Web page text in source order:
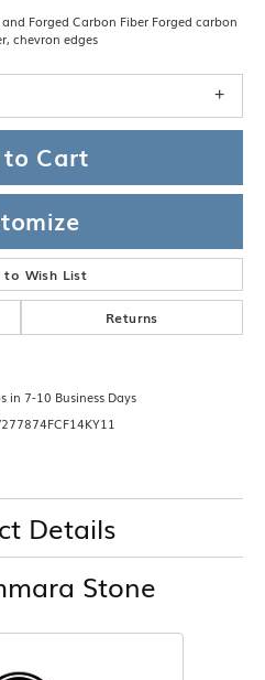
Forged Carbon Fiber Forged carbon
chevron edges
Cart
to Wish List
Returns
in 7-10 Business Days
Details
Stone